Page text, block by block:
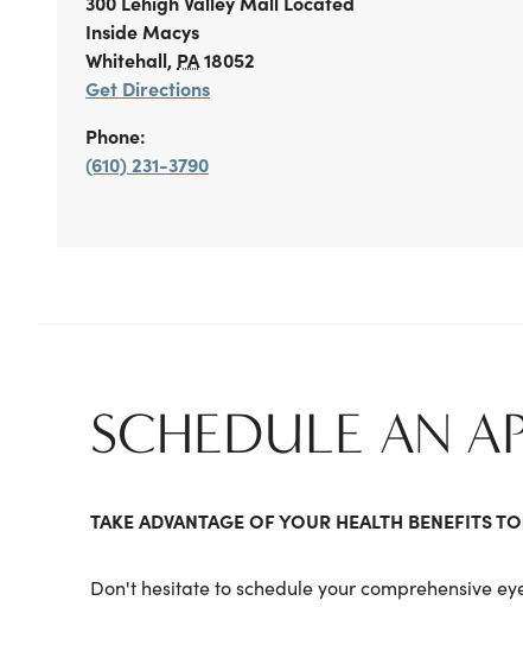
Inside Macys
Whitehall, PA18052
Get Directions
Phone:
(610) 231-3790
SCHEDULE AN
TAKE ADVANTAGE OF YOUR HEALTH BENEFITS
Don't hesitate to schedule your comprehensive